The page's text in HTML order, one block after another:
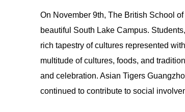
On November 9th, The British School
beautiful South Lake Campus.
rich tapestry of cultures represented
multitude of cultures, foods, and
and celebration. Asian Tigers
continued to contribute to social